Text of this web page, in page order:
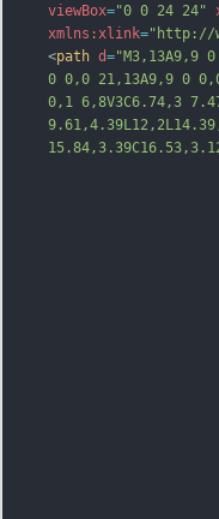
viewBox="0 0 24 24"
xmlns:xlink="http://
<path d="M3,13A9,9
0 0,0 21,13A9,9 0
0,1 6,8V3C6.74,3